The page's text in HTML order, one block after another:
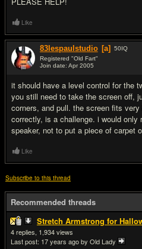
Like
83lespaulstudio [a] 50IQ
Registered "Old Fart"
Join date: Apr 2005
it should have a level control for the
you still need to take the screen off,
corners, and pull. the screen fits
correctly, is a challenge. i would
speaker, not to put a piece of carpet
Like
Subscribe to this thread
Recommended threads
Stretch Armstrong for
4
1,934
Last post: 17 years agoby Old Lady